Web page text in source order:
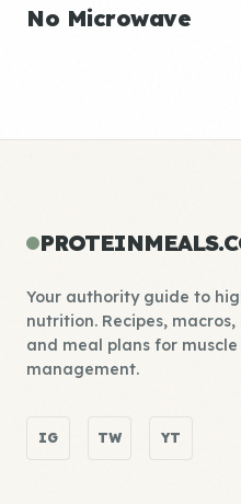
No Microwave
Your authority guide to
nutrition. Recipes,
and meal plans for
management.
IG TW YT